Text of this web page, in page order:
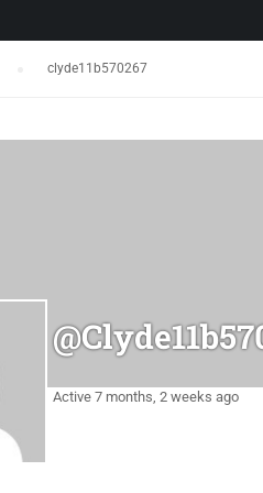
clyde11b570267
Active 7 months, 2 weeks ago